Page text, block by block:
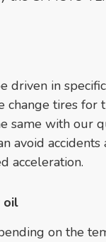
in
change tires
same with our
avoid
acceleration.
oil
on the